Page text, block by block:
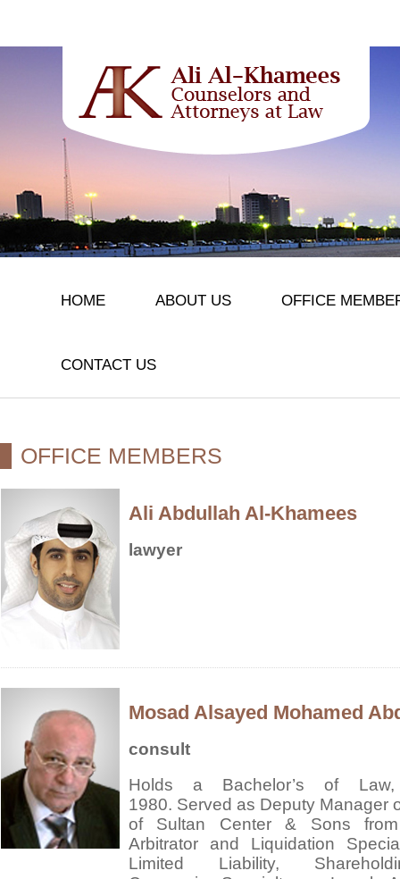
HOME ABOUT US OFFICE
CONTACT US
OFFICE MEMBERS
Ali Abdullah Al-Khamees
lawyer
Mosad Alsayed Mohamed
consult
Holds a Bachelor’s of Law,
1980. Served as Deputy Manager
of Sultan Center & Sons from
Arbitrator and Liquidation
Limited Liability,